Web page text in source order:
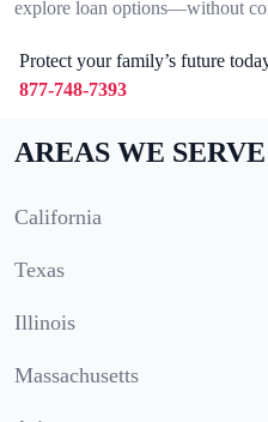
explore loan options—without
Protect your family’s future
877-748-7393
AREAS WE SERVE
California
Texas
Illinois
Massachusetts